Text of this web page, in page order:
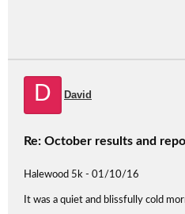
D David
Re: October results and
Halewood 5k - 01/10/16
It was a quiet and blissfully cold